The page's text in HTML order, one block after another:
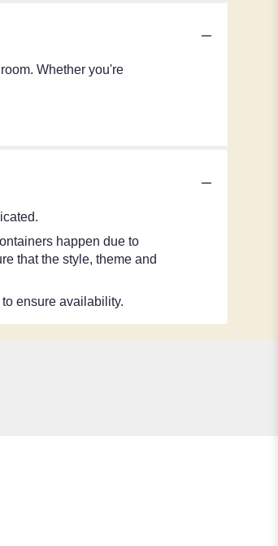
Whether you're
happen due to
that the style, theme and
ensure availability.